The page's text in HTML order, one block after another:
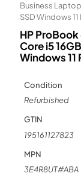
Business Laptop
SSD Windows 11
HP
Core i5
Windows 11
Condition
Refurbished
GTIN
195161127823
MPN
3E4R8UT#ABA